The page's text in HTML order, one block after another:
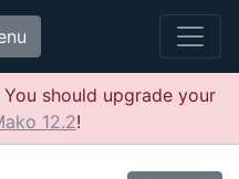
should upgrade your
12.2!